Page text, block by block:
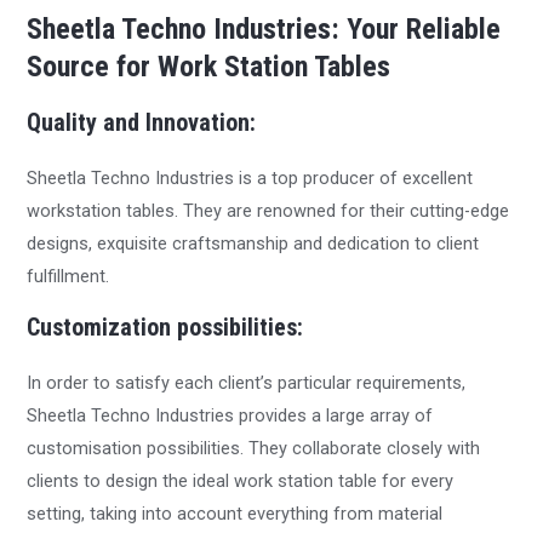
Sheetla Techno Industries: Your Reliable
Source for Work Station Tables
Quality and Innovation:
Sheetla Techno Industries is a top producer of excellent
workstation tables. They are renowned for their cutting-edge
designs, exquisite craftsmanship and dedication to client
fulfillment.
Customization possibilities:
In order to satisfy each client’s particular requirements,
Sheetla Techno Industries provides a large array of
customisation possibilities. They collaborate closely with
clients to design the ideal work station table for every
setting, taking into account everything from material